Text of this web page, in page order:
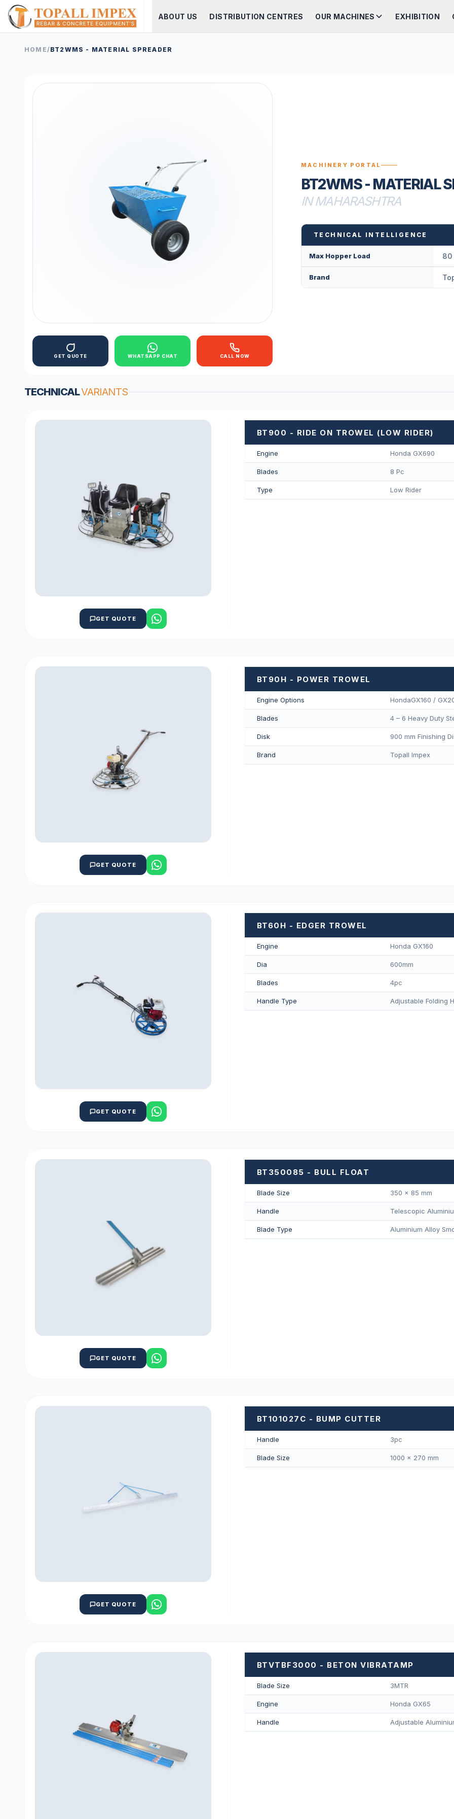
ABOUT US DISTRIBUTION CENTRES OUR MACHINES EXHIBITION
HOME/BT2WMS - MATERIAL SPREADER
GET QUOTE WHATSAPP CHAT CALL NOW
MACHINERY PORTAL
BT2WMS - MATERIAL
IN MAHARASHTRA
TECHNICAL INTELLIGENCE
Max Hopper Load 80
Brand
TECHNICALVARIANTS
GET QUOTE
BT900 - RIDE ON TROWEL (LOW RIDER)
Engine Honda GX690
Blades 8 Pc
Type Low Rider
GET QUOTE
BT90H - POWER TROWEL
Engine Options HondaGX160 /
Blades 4 – 6 Heavy Duty
Disk 900 mm Finishing
Brand Topall Impex
GET QUOTE
BT60H - EDGER TROWEL
Engine Honda GX160
Dia 600mm
Blades 4pc
Handle Type Adjustable Folding
GET QUOTE
BT350085 - BULL FLOAT
Blade Size 350 × 85 mm
Handle Telescopic
Blade Type Aluminium Alloy
GET QUOTE
BT101027C - BUMP CUTTER
Handle 3pc
Blade Size 1000 × 270 mm
BTVTBF3000 - BETON VIBRATAMP
Blade Size 3MTR
Engine Honda GX65
Handle Adjustable